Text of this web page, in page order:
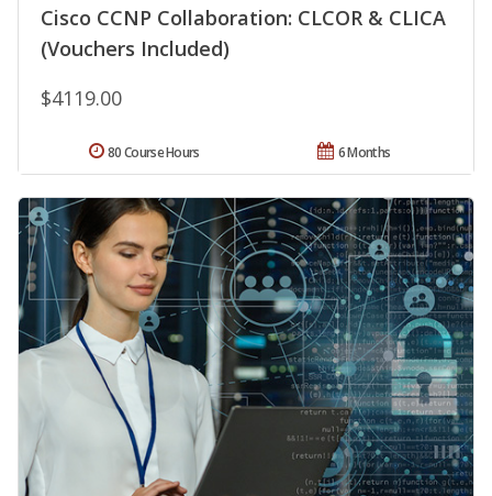
Cisco CCNP Collaboration: CLCOR & CLICA
(Vouchers Included)
$4119.00
6 Months
80 Course Hours